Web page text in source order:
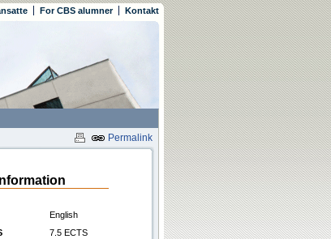
For CBS alumner Kontakt
Permalink
English
7.5 ECTS